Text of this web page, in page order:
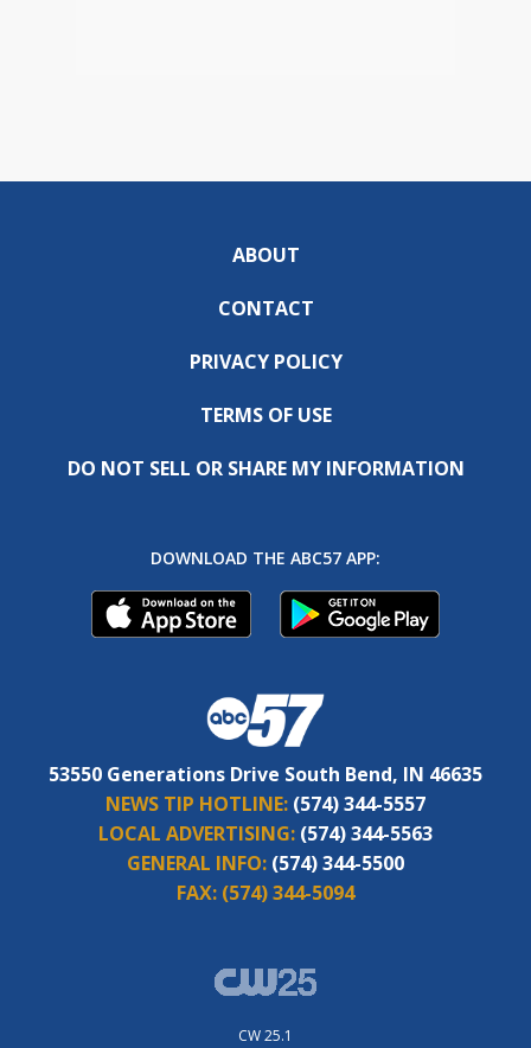
ABOUT
CONTACT
PRIVACY POLICY
TERMS OF USE
DO NOT SELL OR SHARE MY INFORMATION
DOWNLOAD THE ABC57 APP:
53550 Generations Drive South Bend, IN 46635
NEWS TIP HOTLINE: (574) 344-5557
LOCAL ADVERTISING: (574) 344-5563
GENERAL INFO: (574) 344-5500
FAX: (574) 344-5094
CW 25.1